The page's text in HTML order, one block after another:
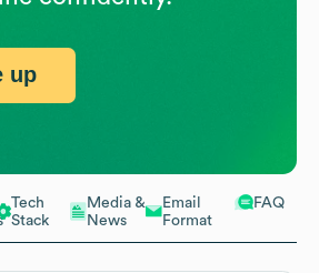
Tech
Stack
Media &
News
Email
Format
FAQ
up